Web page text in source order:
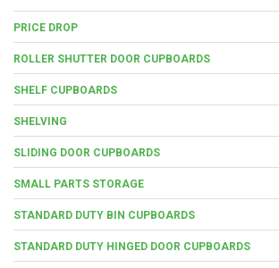
PRICE DROP
ROLLER SHUTTER DOOR CUPBOARDS
SHELF CUPBOARDS
SHELVING
SLIDING DOOR CUPBOARDS
SMALL PARTS STORAGE
STANDARD DUTY BIN CUPBOARDS
STANDARD DUTY HINGED DOOR CUPBOARDS